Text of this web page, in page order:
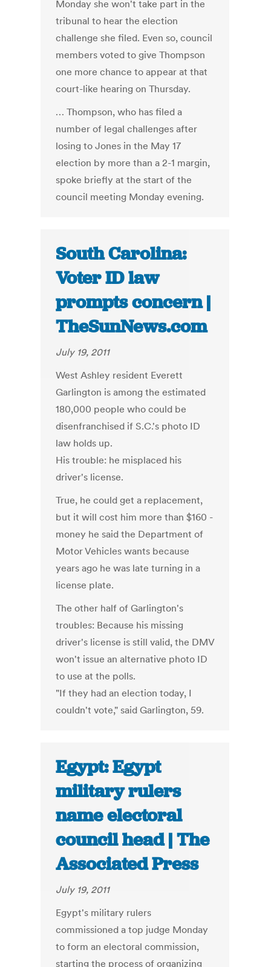
Monday she won't take part in the
tribunal to hear the election
challenge she filed. Even so, council
members voted to give Thompson
one more chance to appear at that
court-like hearing on Thursday.
… Thompson, who has filed a
number of legal challenges after
losing to Jones in the May 17
election by more than a 2-1 margin,
spoke briefly at the start of the
council meeting Monday evening.
South Carolina:
Voter ID law
prompts concern |
TheSunNews.com
July 19, 2011
West Ashley resident Everett
Garlington is among the estimated
180,000 people who could be
disenfranchised if S.C.'s photo ID
law holds up.
His trouble: he misplaced his
driver's license.
True, he could get a replacement,
but it will cost him more than $160 -
money he said the Department of
Motor Vehicles wants because
years ago he was late turning in a
license plate.
The other half of Garlington's
troubles: Because his missing
driver's license is still valid, the DMV
won't issue an alternative photo ID
to use at the polls.
"If they had an election today, I
couldn't vote," said Garlington, 59.
Egypt: Egypt
military rulers
name electoral
council head | The
Associated Press
July 19, 2011
Egypt's military rulers
commissioned a top judge Monday
to form an electoral commission,
starting the process of organizing